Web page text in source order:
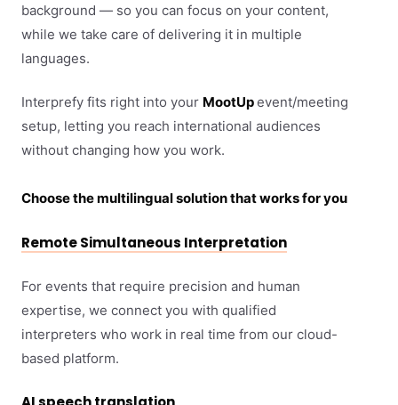
background — so you can focus on your content,
while we take care of delivering it in multiple
languages.
Interprefy fits right into your MootUpevent/meeting
setup, letting you reach international audiences
without changing how you work.
Choose the multilingual solution that works for you
Remote Simultaneous Interpretation
For events that require precision and human
expertise, we connect you with qualified
interpreters who work in real time from our cloud-
based platform.